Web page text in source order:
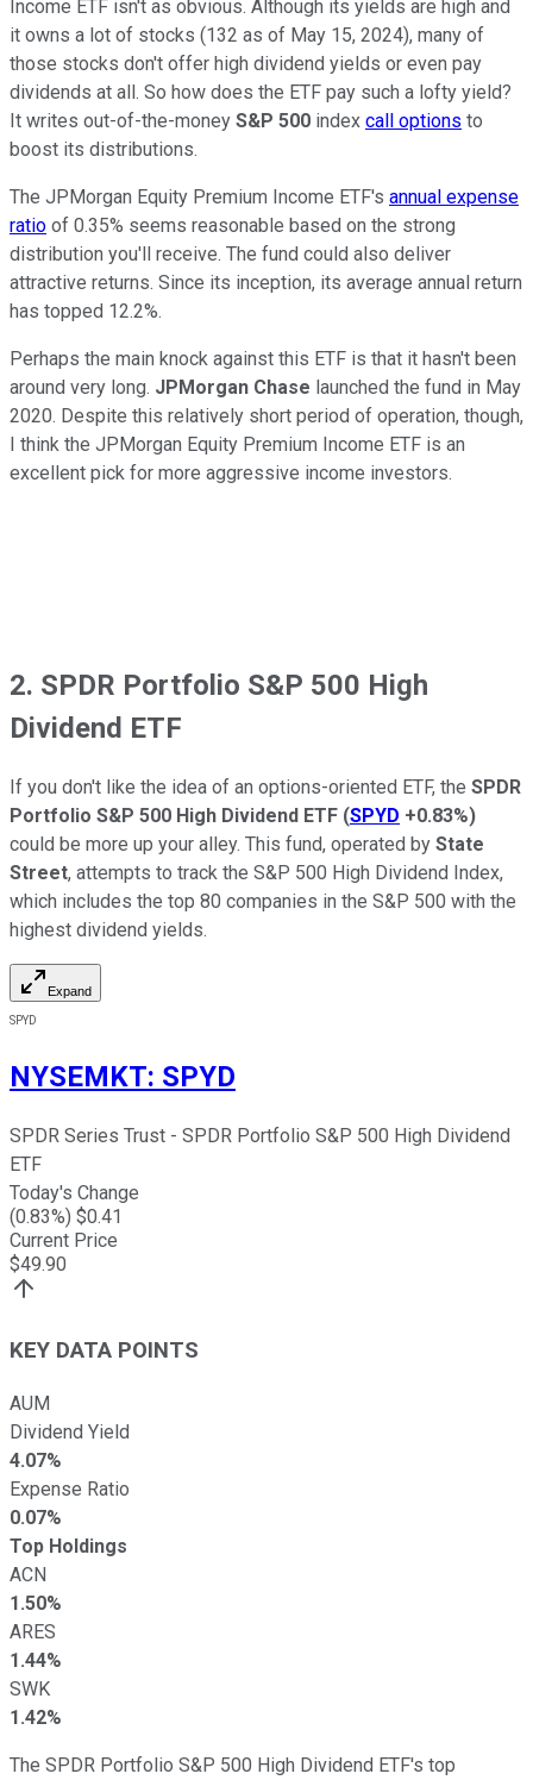
Income ETF isn't as obvious. Although its yields are high and
it owns a lot of stocks (132 as of May 15, 2024), many of
those stocks don't offer high dividend yields or even pay
dividends at all. So how does the ETF pay such a lofty yield?
It writes out-of-the-money S&P 500 index call options to
boost its distributions.
The JPMorgan Equity Premium Income ETF's annual expense
ratio of 0.35% seems reasonable based on the strong
distribution you'll receive. The fund could also deliver
attractive returns. Since its inception, its average annual return
has topped 12.2%.
Perhaps the main knock against this ETF is that it hasn't been
around very long. JPMorgan Chase launched the fund in May
2020. Despite this relatively short period of operation, though,
I think the JPMorgan Equity Premium Income ETF is an
excellent pick for more aggressive income investors.
2. SPDR Portfolio S&P 500 High
Dividend ETF
If you don't like the idea of an options-oriented ETF, the SPDR
Portfolio S&P 500 High Dividend ETF (SPYD +0.83%)
could be more up your alley. This fund, operated by State
Street, attempts to track the S&P 500 High Dividend Index,
which includes the top 80 companies in the S&P 500 with the
highest dividend yields.
Expand
SPYD
NYSEMKT: SPYD
SPDR Series Trust - SPDR Portfolio S&P 500 High Dividend
ETF
Today's Change
(0.83%) $0.41
Current Price
$49.90
KEY DATA POINTS
AUM
Dividend Yield
4.07%
Expense Ratio
0.07%
Top Holdings
ACN
1.50%
ARES
1.44%
SWK
1.42%
The SPDR Portfolio S&P 500 High Dividend ETF's top